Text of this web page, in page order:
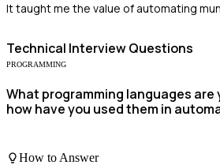
It taught me the value of automating
Technical Interview Questions
PROGRAMMING
What programming languages are
how have you used them in
How to Answer